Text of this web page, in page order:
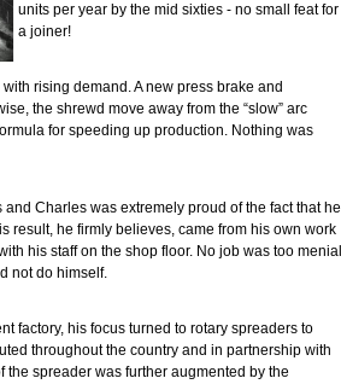
units per year by the mid sixties - no small feat for
a joiner!
rising demand. A new press brake and
the shrewd move away from the “slow” arc
for speeding up production. Nothing was
Charles was extremely proud of the fact that he
result, he firmly believes, came from his own work
his staff on the shop floor. No job was too menial
not do himself.
factory, his focus turned to rotary spreaders to
throughout the country and in partnership with
spreader was further augmented by the